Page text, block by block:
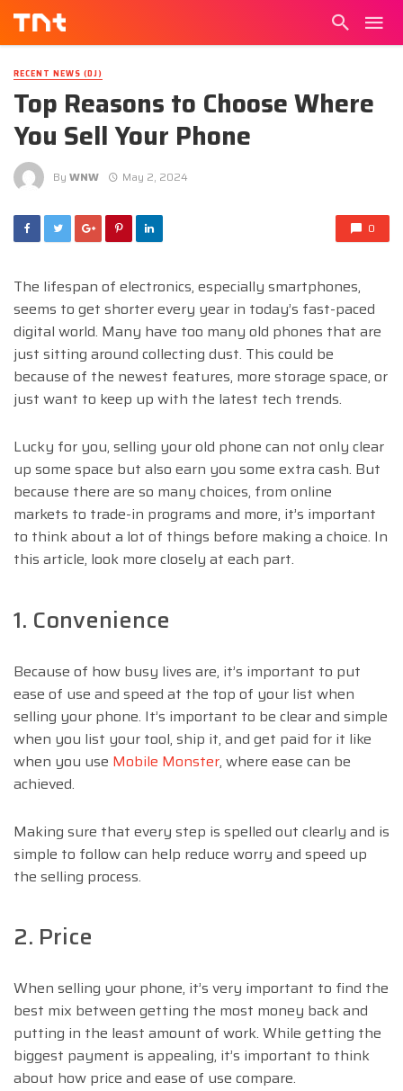
RECENT NEWS (DJ)
Top Reasons to Choose Where
You Sell Your Phone
By WNW May 2, 2024
0
The lifespan of electronics, especially smartphones,
seems to get shorter every year in today’s fast-paced
digital world. Many have too many old phones that are
just sitting around collecting dust. This could be
because of the newest features, more storage space, or
just want to keep up with the latest tech trends.
Lucky for you, selling your old phone can not only clear
up some space but also earn you some extra cash. But
because there are so many choices, from online
markets to trade-in programs and more, it’s important
to think about a lot of things before making a choice. In
this article, look more closely at each part.
1. Convenience
Because of how busy lives are, it’s important to put
ease of use and speed at the top of your list when
selling your phone. It’s important to be clear and simple
when you list your tool, ship it, and get paid for it like
when you use Mobile Monster, where ease can be
achieved.
Making sure that every step is spelled out clearly and is
simple to follow can help reduce worry and speed up
the selling process.
2. Price
When selling your phone, it’s very important to find the
best mix between getting the most money back and
putting in the least amount of work. While getting the
biggest payment is appealing, it’s important to think
about how price and ease of use compare.